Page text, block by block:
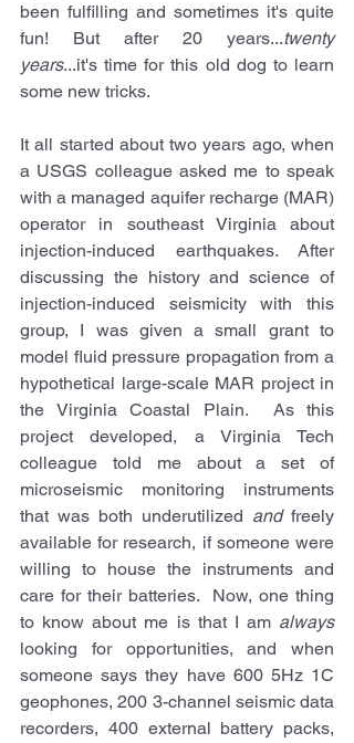
been fulfilling and sometimes it's quite
fun! But after 20 years...twenty
years...it's time for this old dog to learn
some new tricks.
It all started about two years ago, when
a USGS colleague asked me to speak
with a managed aquifer recharge (MAR)
operator in southeast Virginia about
injection-induced earthquakes. After
discussing the history and science of
injection-induced seismicity with this
group, I was given a small grant to
model fluid pressure propagation from a
hypothetical large-scale MAR project in
the Virginia Coastal Plain.  As this
project developed, a Virginia Tech
colleague told me about a set of
microseismic monitoring instruments
that was both underutilized and freely
available for research, if someone were
willing to house the instruments and
care for their batteries.  Now, one thing
to know about me is that I am always
looking for opportunities, and when
someone says they have 600 5Hz 1C
geophones, 200 3-channel seismic data
recorders, 400 external battery packs,